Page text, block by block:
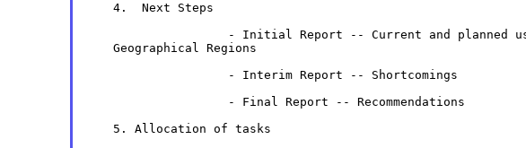
    4.  Next Steps
- Initial Report -- Current and planned
    Geographical Regions
                    - Interim Report -- Shortcomings
                    - Final Report -- Recommendations
    5. Allocation of tasks